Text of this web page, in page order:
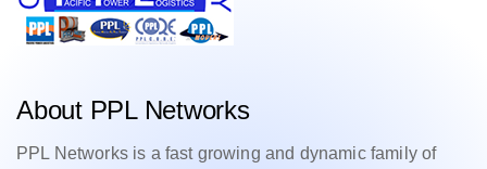
About PPL Networks
PPL Networks is a fast growing and dynamic family of